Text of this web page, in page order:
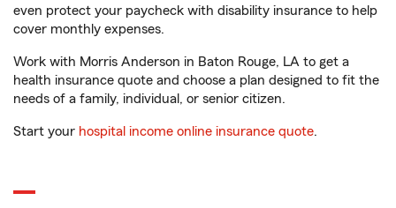
even protect your paycheck with disability insurance to help
cover monthly expenses.
Work with Morris Anderson in Baton Rouge, LA to get a
health insurance quote and choose a plan designed to fit the
needs of a family, individual, or senior citizen.
Start your hospital income online insurance quote.